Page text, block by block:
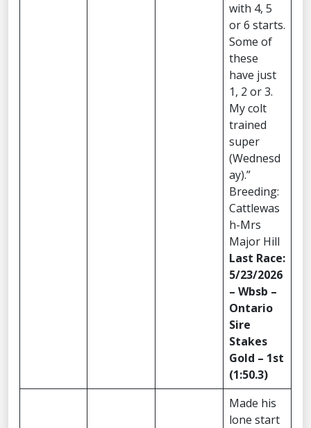
with 4, 5
or 6 starts.
Some of
these
have just
1, 2 or 3.
My colt
trained
super
(Wednesd
ay).”
Breeding:
Cattlewas
h-Mrs
Major Hill
Last Race:
5/23/2026
– Wbsb –
Ontario
Sire
Stakes
Gold – 1st
(1:50.3)
Made his
lone start